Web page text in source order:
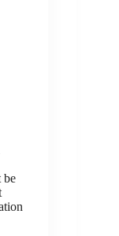
be